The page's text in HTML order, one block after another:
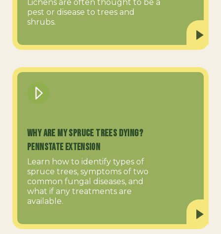
Lichens are often thought to be a
pest or disease to trees and
shrubs.
Why are My Spruce Trees Dying?
PennState Extension
Learn how to identify types of
spruce trees, symptoms of two
common fungal diseases, and
what if any treatments are
available.